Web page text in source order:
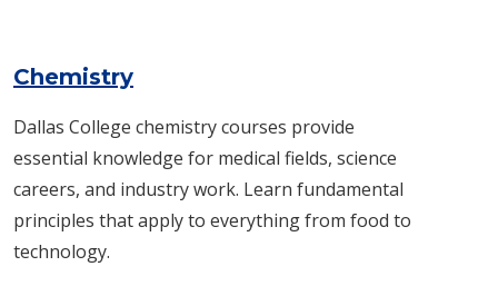
Chemistry
Dallas College chemistry courses provide
essential knowledge for medical fields, science
careers, and industry work. Learn fundamental
principles that apply to everything from food to
technology.